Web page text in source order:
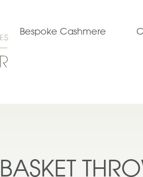
Bespoke Cashmere